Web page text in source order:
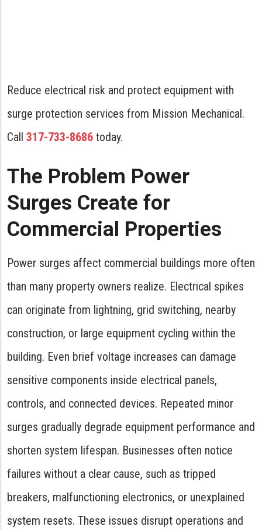
Reduce electrical risk and protect equipment with
surge protection services from Mission Mechanical.
Call 317-733-8686 today.
The Problem Power
Surges Create for
Commercial Properties
Power surges affect commercial buildings more often
than many property owners realize. Electrical spikes
can originate from lightning, grid switching, nearby
construction, or large equipment cycling within the
building. Even brief voltage increases can damage
sensitive components inside electrical panels,
controls, and connected devices. Repeated minor
surges gradually degrade equipment performance and
shorten system lifespan. Businesses often notice
failures without a clear cause, such as tripped
breakers, malfunctioning electronics, or unexplained
system resets. These issues disrupt operations and